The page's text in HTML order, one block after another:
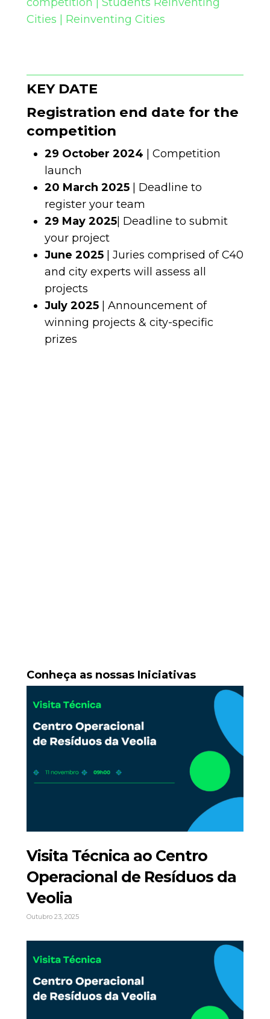
Cities | Reinventing Cities
KEY DATE
Registration end date for the
competition
29 October 2024 | Competition
launch
20 March 2025| Deadline to
register your team
29 May 2025| Deadline to submit
your project
June 2025| Juries comprised of C40
and city experts will assess all
projects
July 2025| Announcement of
winning projects & city-specific
prizes
Conheça as nossas Iniciativas
Visita Técnica ao Centro
Operacional de Resíduos da
Veolia
Outubro 23, 2025